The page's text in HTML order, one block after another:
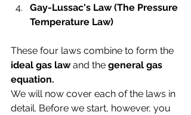
Gay-Lussac's Law (The Pressure
Temperature Law)
These four laws combine to form the
ideal gas law and the general gas
equation.
We will now cover each of the laws in
detail. Before we start, however, you